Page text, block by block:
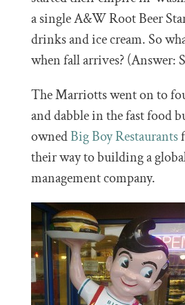
a single A&W Root Beer
drinks and ice cream. So
when fall arrives? (Answer:
The Marriotts went on to
and dabble in the fast food
ownedBig Boy Restaurants
their way to building a
management company.